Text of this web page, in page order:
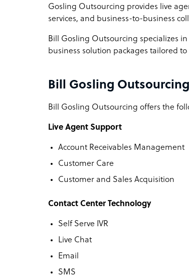
Gosling Outsourcing provides live
services, and business-to-business
Bill Gosling Outsourcing specializes
business solution packages tailored
Bill Gosling
Bill Gosling Outsourcing offers the
Live Agent Support
Account Receivables Management
Customer Care
Customer and Sales Acquisition
Contact Center Technology
Self Serve IVR
Live Chat
Email
SMS